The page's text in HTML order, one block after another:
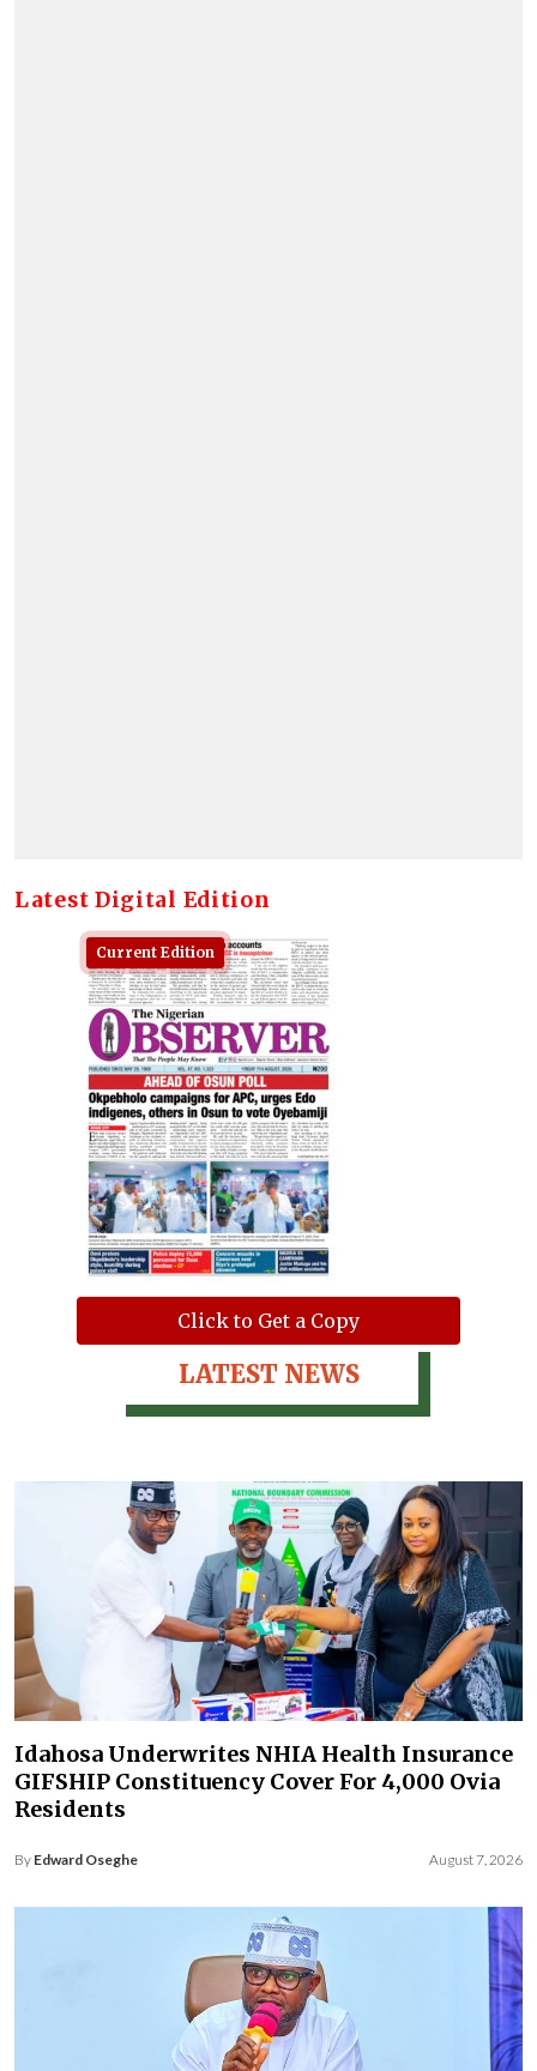
Latest Digital Edition
Current Edition
Click to Get a Copy
LATEST NEWS
Idahosa Underwrites NHIA Health Insurance
GIFSHIP Constituency Cover For 4,000 Ovia
Residents
By Edward Oseghe August 7, 2026